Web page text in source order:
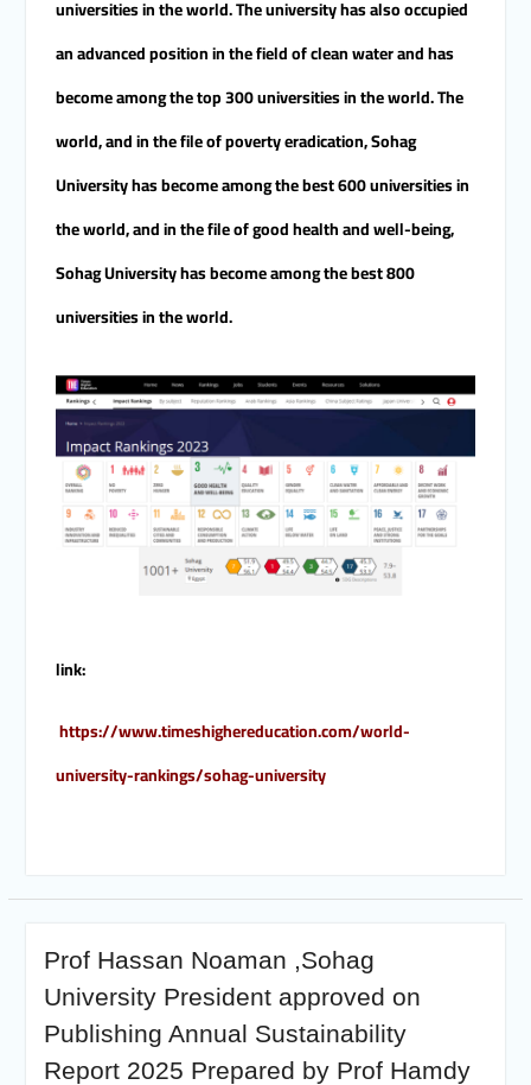
universities in the world. The university has also occupied
an advanced position in the field of clean water and has
become among the top 300 universities in the world. The
world, and in the file of poverty eradication, Sohag
University has become among the best 600 universities in
the world, and in the file of good health and well-being,
Sohag University has become among the best 800
universities in the world.
link:
https://www.timeshighereducation.com/world-
university-rankings/sohag-university
Prof Hassan Noaman ,Sohag
University President approved on
Publishing Annual Sustainability
Report 2025 Prepared by Prof Hamdy